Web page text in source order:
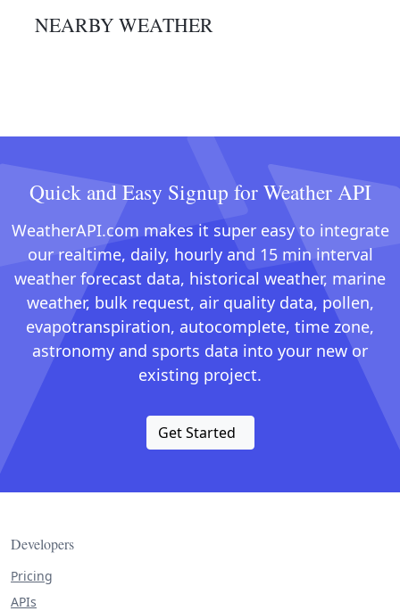
NEARBY WEATHER
Quick and Easy Signup for Weather API
WeatherAPI.com makes it super easy to integrate
our realtime, daily, hourly and 15 min interval
weather forecast data, historical weather, marine
weather, bulk request, air quality data, pollen,
evapotranspiration, autocomplete, time zone,
astronomy and sports data into your new or
existing project.
Get Started
Developers
Pricing
APIs